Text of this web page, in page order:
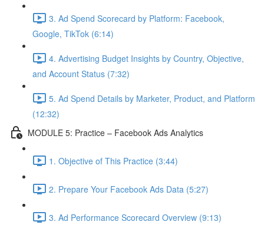
3. Ad Spend Scorecard by Platform: Facebook,
Google, TikTok (6:14)
4. Advertising Budget Insights by Country, Objective,
and Account Status (7:32)
5. Ad Spend Details by Marketer, Product, and Platform
(12:32)
MODULE 5: Practice – Facebook Ads Analytics
1. Objective of This Practice (3:44)
2. Prepare Your Facebook Ads Data (5:27)
3. Ad Performance Scorecard Overview (9:13)